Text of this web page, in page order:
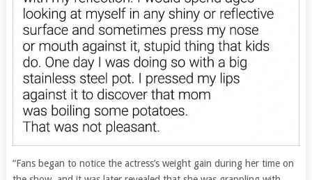
“Fans began to notice the actress’s weight gain during her time on